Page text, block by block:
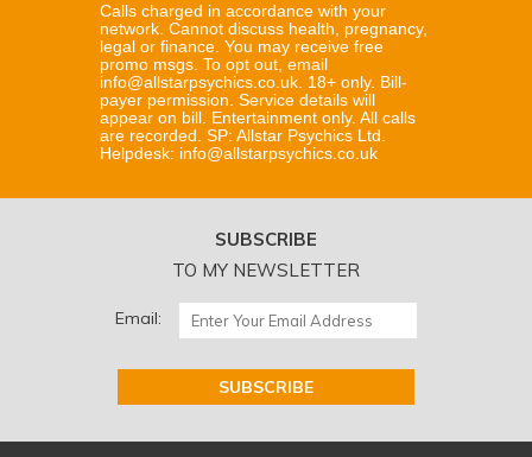
Calls charged in accordance with your
network. Cannot discuss health, pregnancy,
legal or finance. You may receive free
promo msgs. To opt out, email
info@allstarpsychics.co.uk. 18+ only. Bill-
payer permission. Service details will
appear on bill. Entertainment only. All calls
are recorded. SP: Allstar Psychics Ltd.
Helpdesk: info@allstarpsychics.co.uk
SUBSCRIBE
TO MY NEWSLETTER
Email: